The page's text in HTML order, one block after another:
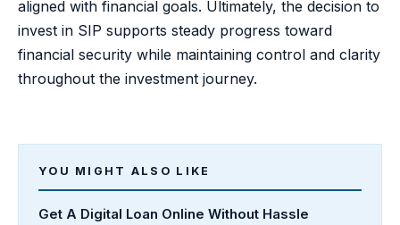
aligned with financial goals. Ultimately, the decision to
invest in SIP supports steady progress toward
financial security while maintaining control and clarity
throughout the investment journey.
YOU MIGHT ALSO LIKE
Get A Digital Loan Online Without Hassle